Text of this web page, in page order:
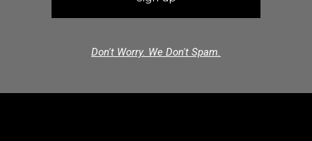
Don't Worry. We Don't Spam.